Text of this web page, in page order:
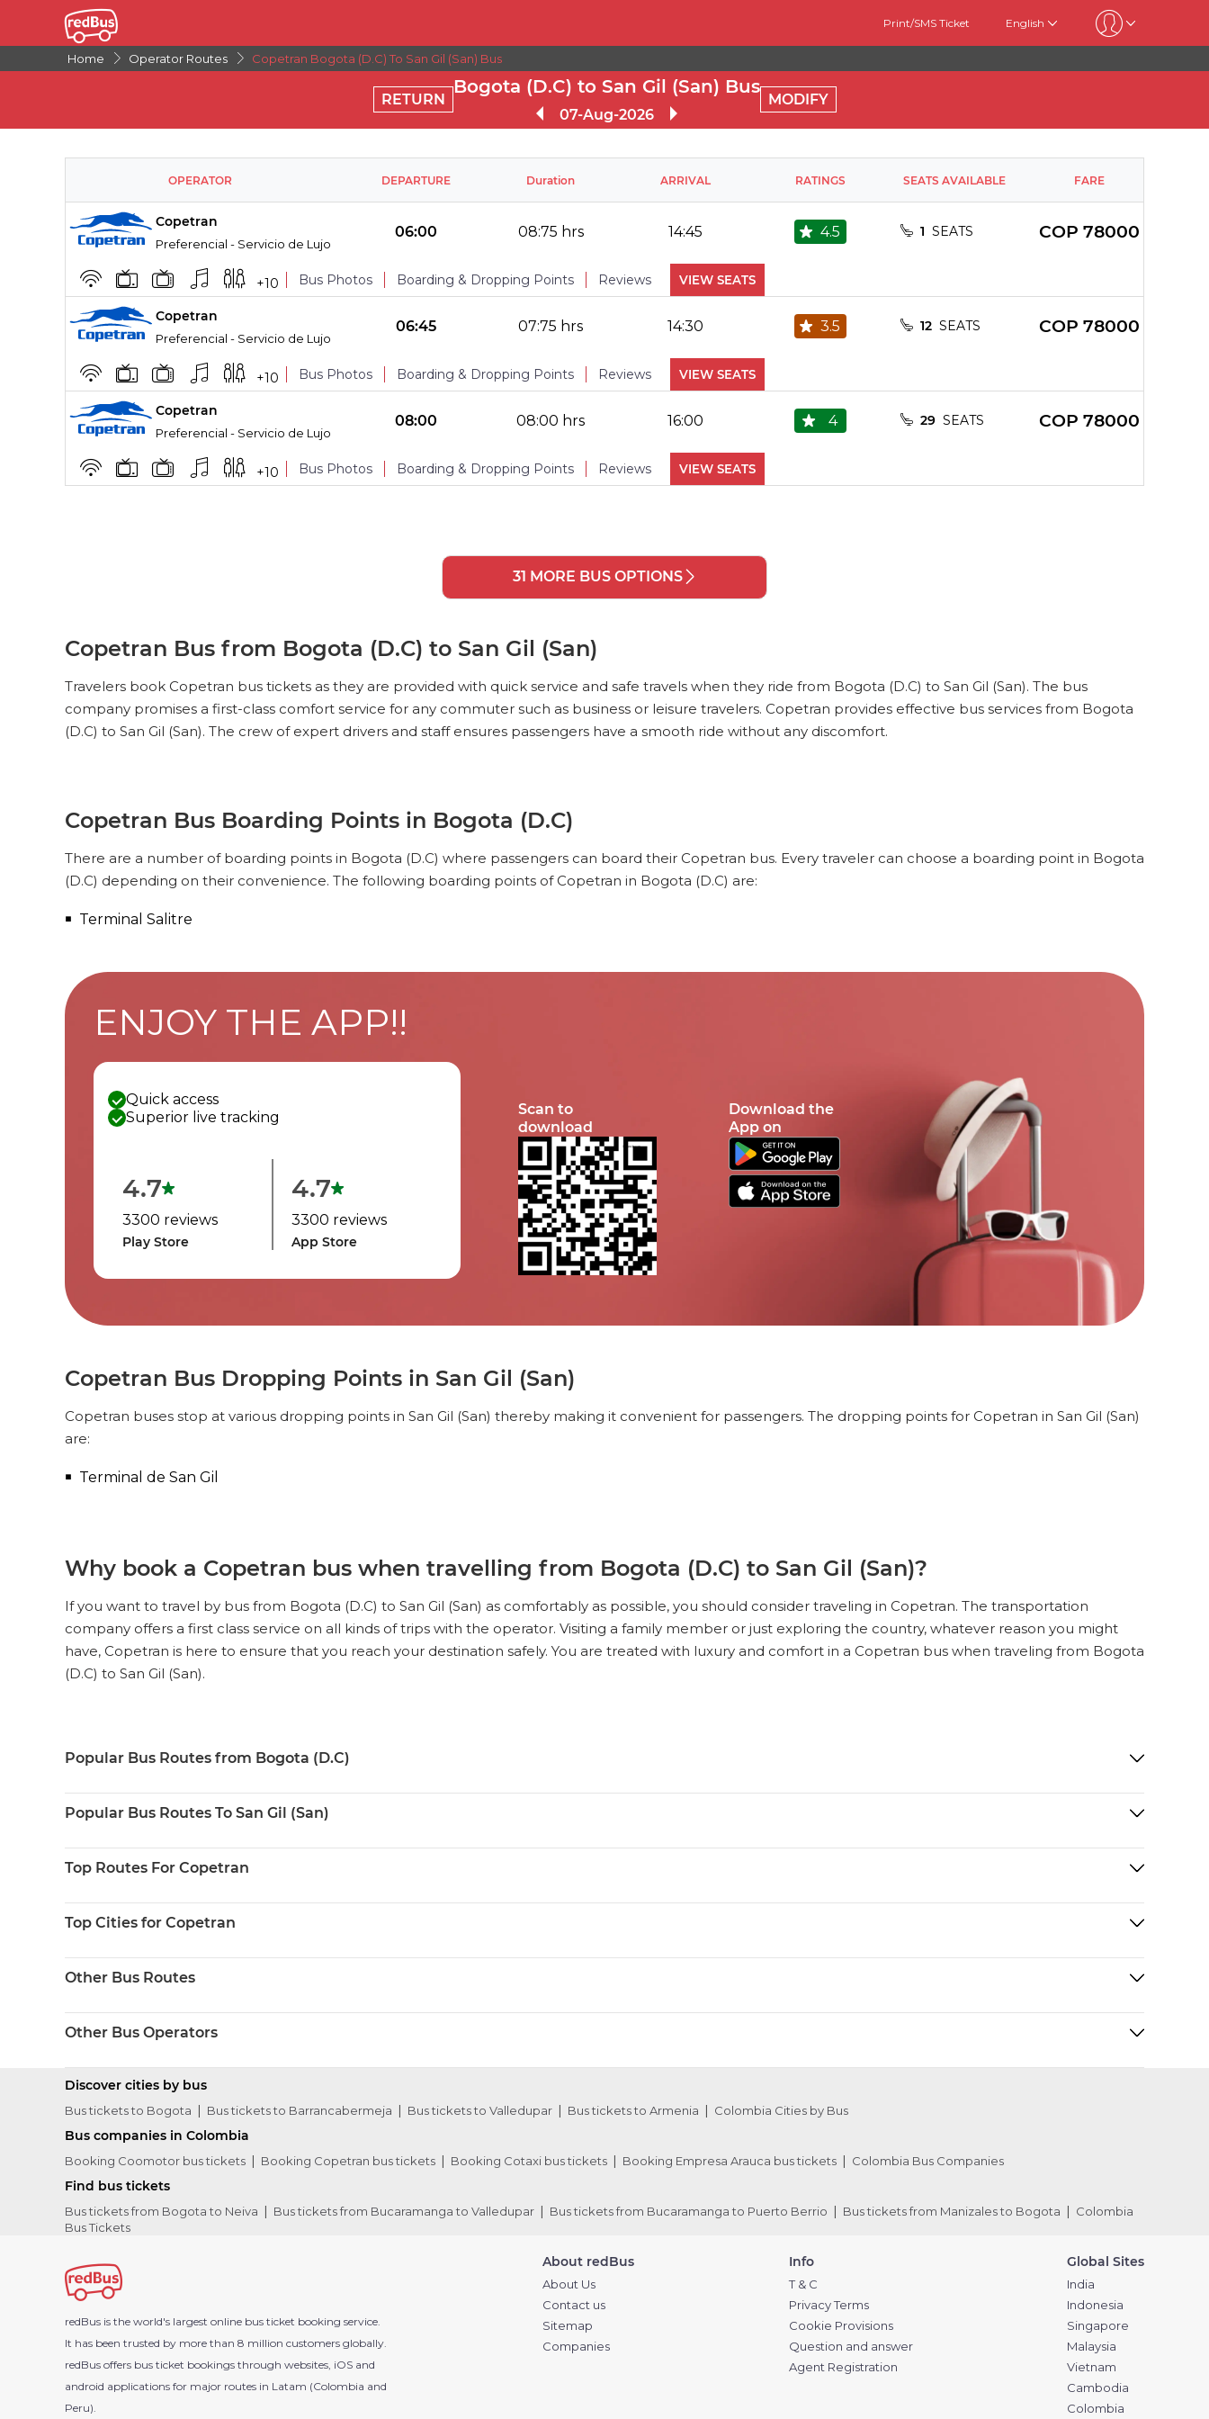
Print/SMS Ticket English
Home Operator Routes Copetran Bogota (D.C) To San Gil (San) Bus
RETURN
Bogota (D.C) to San Gil (San) Bus
07-Aug-2026
MODIFY
OPERATOR DEPARTURE Duration ARRIVAL RATINGS SEATS AVAILABLE FARE
Copetran
Preferencial - Servicio de Lujo
06:00 08:75 hrs 14:45 4.5 1 SEATS COP 78000
+10 Bus Photos Boarding & Dropping Points Reviews VIEW SEATS
PHOTOS
BOARDING POINTS DROPPING POINTS
No Reviews Available
Copetran
Preferencial - Servicio de Lujo
06:45 07:75 hrs 14:30 3.5 12 SEATS COP 78000
+10 Bus Photos Boarding & Dropping Points Reviews VIEW SEATS
BOARDING POINTS DROPPING POINTS
No Reviews Available
Copetran
Preferencial - Servicio de Lujo
08:00 08:00 hrs 16:00 4 29 SEATS COP 78000
+10 Bus Photos Boarding & Dropping Points Reviews VIEW SEATS
31 MORE BUS OPTIONS
Copetran Bus from Bogota (D.C) to San Gil (San)
Travelers book Copetran bus tickets as they are provided with quick service and safe travels when they ride from Bogota (D.C) to San Gil (San). The bus
company promises a first-class comfort service for any commuter such as business or leisure travelers. Copetran provides effective bus services from Bogota
(D.C) to San Gil (San). The crew of expert drivers and staff ensures passengers have a smooth ride without any discomfort.
Copetran Bus Boarding Points in Bogota (D.C)
There are a number of boarding points in Bogota (D.C) where passengers can board their Copetran bus. Every traveler can choose a boarding point in Bogota
(D.C) depending on their convenience. The following boarding points of Copetran in Bogota (D.C) are:
Terminal Salitre
ENJOY THE APP!!
Quick access
Superior live tracking
4.7
3300 reviews
Play Store
4.7
3300 reviews
App Store
Scan to
download
Download the
App on
Copetran Bus Dropping Points in San Gil (San)
Copetran buses stop at various dropping points in San Gil (San) thereby making it convenient for passengers. The dropping points for Copetran in San Gil (San)
are:
Terminal de San Gil
Why book a Copetran bus when travelling from Bogota (D.C) to San Gil (San)?
If you want to travel by bus from Bogota (D.C) to San Gil (San) as comfortably as possible, you should consider traveling in Copetran. The transportation
company offers a first class service on all kinds of trips with the operator. Visiting a family member or just exploring the country, whatever reason you might
have, Copetran is here to ensure that you reach your destination safely. You are treated with luxury and comfort in a Copetran bus when traveling from Bogota
(D.C) to San Gil (San).
Popular Bus Routes from Bogota (D.C)
Popular Bus Routes To San Gil (San)
Top Routes For Copetran
Top Cities for Copetran
Other Bus Routes
Other Bus Operators
Discover cities by bus
Bus tickets to Bogota Bus tickets to Barrancabermeja Bus tickets to Valledupar Bus tickets to Armenia Colombia Cities by Bus
Bus companies in Colombia
Booking Coomotor bus tickets Booking Copetran bus tickets Booking Cotaxi bus tickets Booking Empresa Arauca bus tickets Colombia Bus Companies
Find bus tickets
Bus tickets from Bogota to Neiva Bus tickets from Bucaramanga to Valledupar Bus tickets from Bucaramanga to Puerto Berrio Bus tickets from Manizales to Bogota
Colombia
Bus Tickets
redBus is the world's largest online bus ticket booking service.
It has been trusted by more than 8 million customers globally.
redBus offers bus ticket bookings through websites, iOS and
android applications for major routes in Latam (Colombia and
Peru).
About redBus
About Us
Contact us
Sitemap
Companies
Info
T & C
Privacy Terms
Cookie Provisions
Question and answer
Agent Registration
Global Sites
India
Indonesia
Singapore
Malaysia
Vietnam
Cambodia
Colombia